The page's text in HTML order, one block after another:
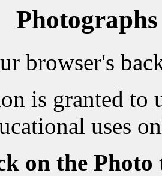
browser's
is granted to
uses
on the Photo